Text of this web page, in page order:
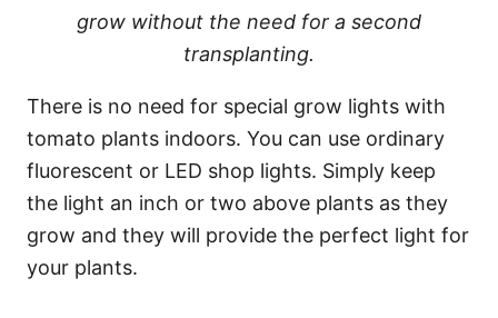
grow without the need for a second
transplanting.
There is no need for special grow lights with
tomato plants indoors. You can use ordinary
fluorescent or LED shop lights. Simply keep
the light an inch or two above plants as they
grow and they will provide the perfect light for
your plants.